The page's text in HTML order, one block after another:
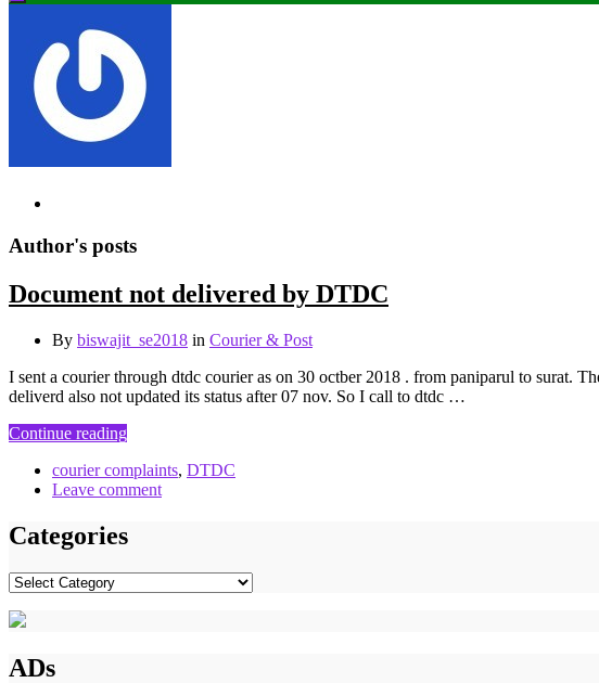
Author's posts
Document not delivered by DTDC
By biswajit_se2018 in Courier & Post
I sent a courier through dtdc courier as on 30 octber 2018 . from paniparul to surat.
deliverd also not updated its status after 07 nov. So I call to dtdc …
Continue reading
courier complaints, DTDC
Leave comment
Categories
Categories
ADs